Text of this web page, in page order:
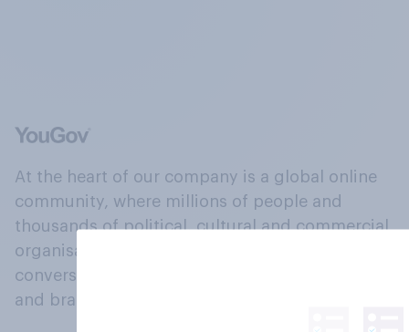
At the heart of our company is a global online
community, where millions of people and
thousands of political, cultural and commercial
organisations engage in a continuous
conversation about their beliefs, behaviours
and brands.